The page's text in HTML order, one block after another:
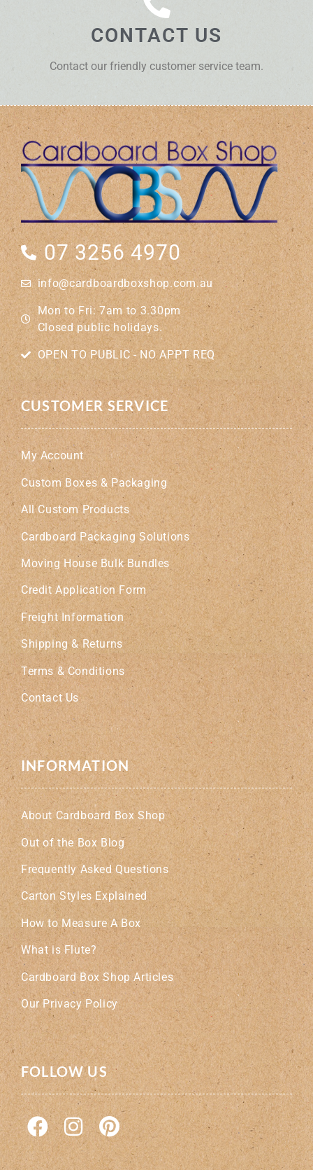
CONTACT US
Contact our friendly customer service team.
07 3256 4970
info@cardboardboxshop.com.au
Mon to Fri: 7am to 3.30pm
Closed public holidays.
OPEN TO PUBLIC - NO APPT REQ
CUSTOMER SERVICE
My Account
Custom Boxes & Packaging
All Custom Products
Cardboard Packaging Solutions
Moving House Bulk Bundles
Credit Application Form
Freight Information
Shipping & Returns
Terms & Conditions
Contact Us
INFORMATION
About Cardboard Box Shop
Out of the Box Blog
Frequently Asked Questions
Carton Styles Explained
How to Measure A Box
What is Flute?
Cardboard Box Shop Articles
Our Privacy Policy
FOLLOW US